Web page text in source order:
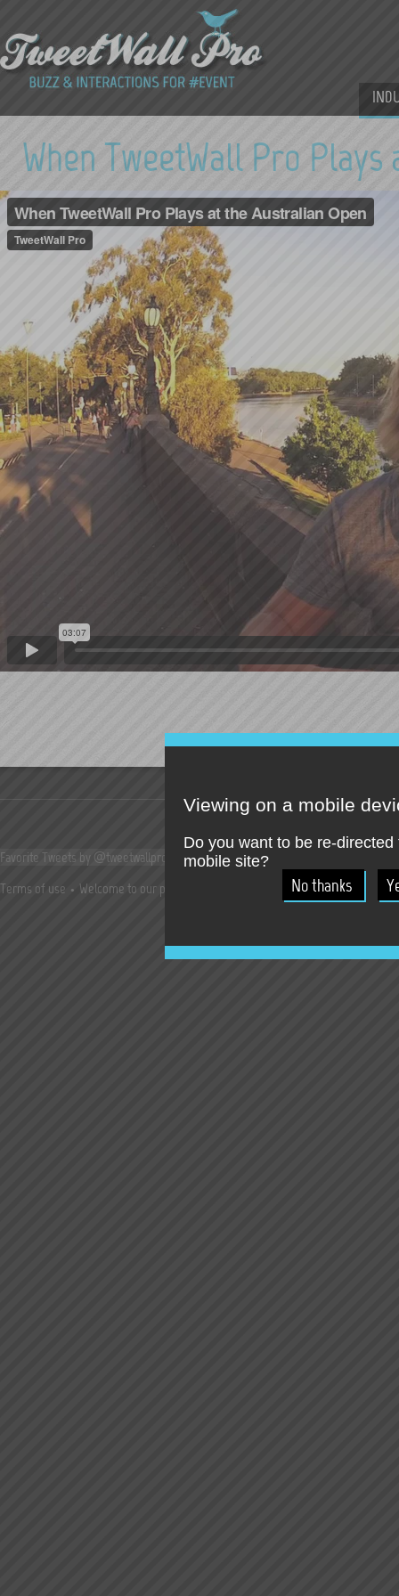
When TweetWall Pro
Favorite Tweets by @tweetwallpro
Terms of use
Welcome to our press room ! Try our online SocialWall
Viewing on a mobile
Do you want to be re-directed
mobile site?